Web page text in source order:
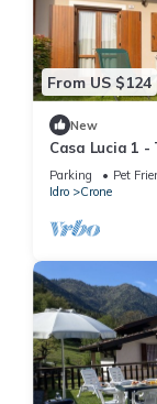
From US $124
New
Casa Lucia 1
Sleeps 5
Parking Pet
Idro
Crone